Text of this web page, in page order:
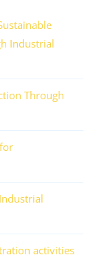
Industrial
Through
activities